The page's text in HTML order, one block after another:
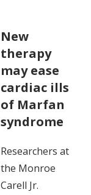
New
therapy
may ease
cardiac ills
of Marfan
syndrome
Researchers at
the Monroe
Carell Jr.